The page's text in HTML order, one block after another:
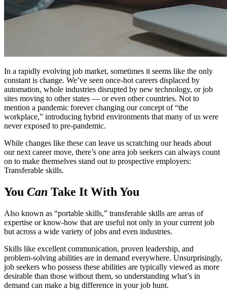
In a rapidly evolving job market, sometimes it seems like the only
constant is change. We’ve seen once-hot careers displaced by
automation, whole industries disrupted by new technology, or job
sites moving to other states — or even other countries. Not to
mention a pandemic forever changing our concept of “the
workplace,” introducing hybrid environments that many of us were
never exposed to pre-pandemic.
While changes like these can leave us scratching our heads about
our next career move, there’s one area job seekers can always count
on to make themselves stand out to prospective employers:
Transferable skills.
You Can Take It With You
Also known as “portable skills,” transferable skills are areas of
expertise or know-how that are useful not only in your current job
but across a wide variety of jobs and even industries.
Skills like excellent communication, proven leadership, and
problem-solving abilities are in demand everywhere. Unsurprisingly,
job seekers who possess these abilities are typically viewed as more
desirable than those without them, so understanding what’s in
demand can make a big difference in your job hunt.